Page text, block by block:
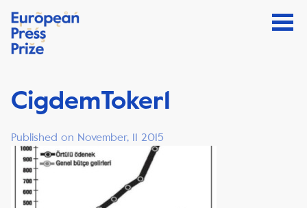
CigdemToker1
Published on November, 11 2015